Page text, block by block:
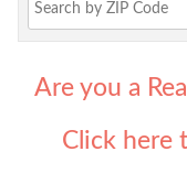
Are you a
Click here